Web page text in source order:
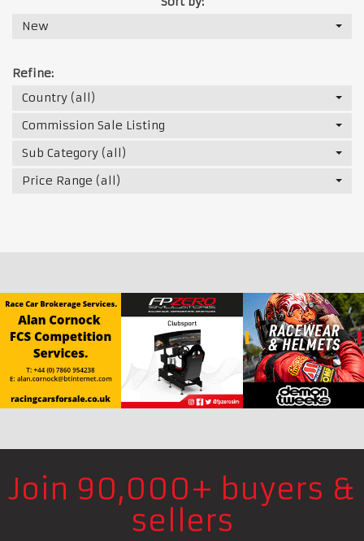
New
Refine:
Country (all)
Commission Sale Listing
Sub Category (all)
Price Range (all)
Join 90,000+ buyers &
sellers